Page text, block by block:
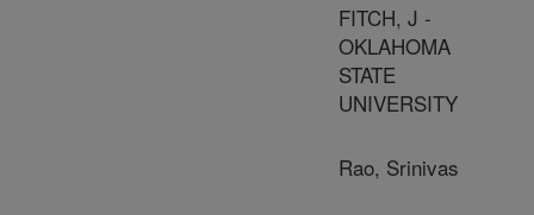
FITCH, J -
OKLAHOMA
STATE
UNIVERSITY
Rao, Srinivas